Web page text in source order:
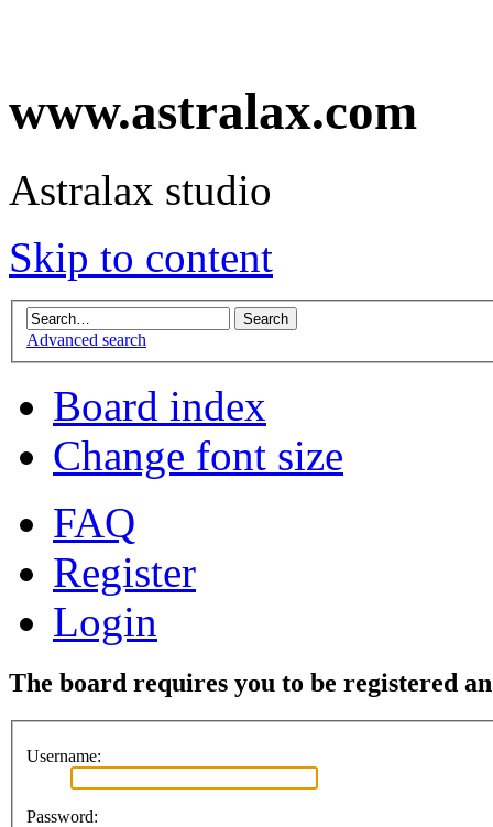
www.astralax.com
Astralax studio
Skip to content
Advanced search
Board index
Change font size
FAQ
Register
Login
The board requires you to be registered
Username:
Password: